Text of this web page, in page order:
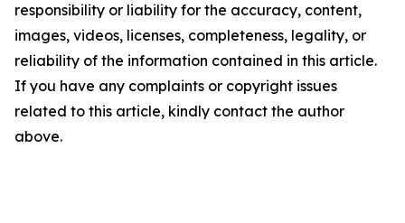
responsibility or liability for the accuracy, content,
images, videos, licenses, completeness, legality, or
reliability of the information contained in this article.
If you have any complaints or copyright issues
related to this article, kindly contact the author
above.